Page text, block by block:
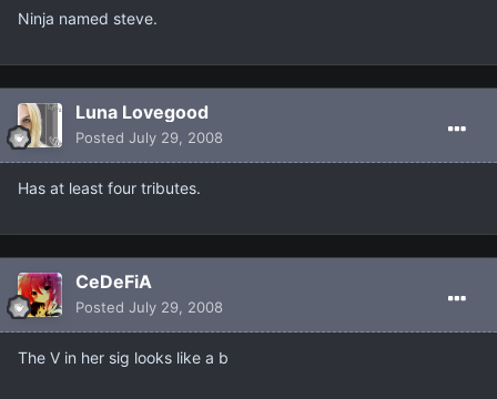
Ninja named steve.
Luna Lovegood
Posted July 29, 2008
Has at least four tributes.
CeDeFiA
Posted July 29, 2008
The V in her sig looks like a b